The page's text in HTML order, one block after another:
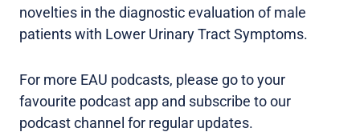
novelties in the diagnostic evaluation of male
patients with Lower Urinary Tract Symptoms.
For more EAU podcasts, please go to your
favourite podcast app and subscribe to our
podcast channel for regular updates.